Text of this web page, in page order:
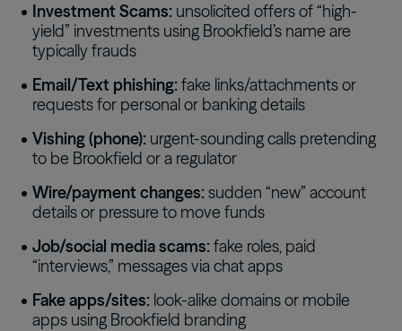
Investment Scams: unsolicited offers of “high-
yield” investments using Brookfield’s name are
typically frauds
Email/Text phishing:fake links/attachments or
requests for personal or banking details
Vishing (phone): urgent-sounding calls pretending
to be Brookfield or a regulator
Wire/payment changes:sudden “new” account
details or pressure to move funds
Job/social media scams:fake roles, paid
“interviews,” messages via chat apps
Fake apps/sites: look-alike domains or mobile
apps using Brookfield branding